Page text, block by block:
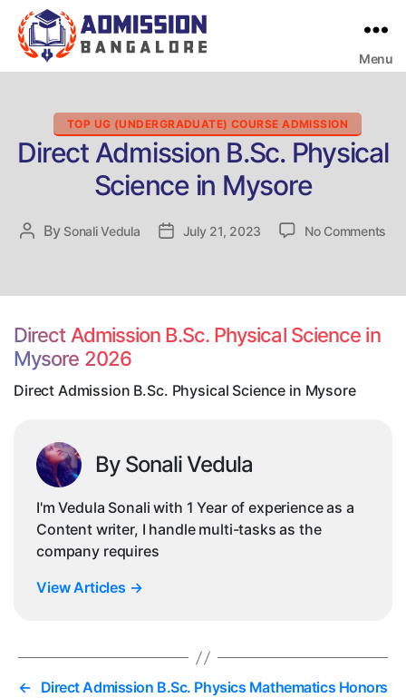
Menu
Categories
TOP UG (UNDERGRADUATE) COURSE ADMISSION
Direct Admission B.Sc. Physical
Science in Mysore
Post
By Sonali Vedula
PostJuly 21, 2023 No Comments
Direct Admission B.Sc. Physical Science in
Mysore 2026
Direct Admission B.Sc. Physical Science in Mysore
By Sonali Vedula
I'm Vedula Sonali with 1 Year of experience as a
Content writer, I handle multi-tasks as the
company requires
View Articles →
← Direct Admission B.Sc. Physics Mathematics Honors